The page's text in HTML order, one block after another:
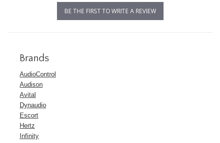
BE THE FIRST TO WRITE A REVIEW
Brands
AudioControl
Audison
Avital
Dynaudio
Escort
Hertz
Infinity